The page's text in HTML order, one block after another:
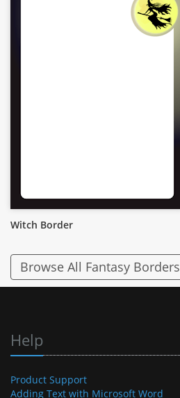
Witch Border
Browse All Fantasy Borders
Help
Product Support
Adding Text with Microsoft Word